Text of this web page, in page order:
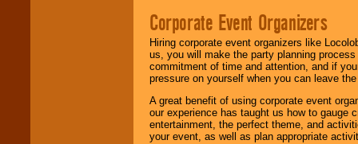
Corporate Event Organizers
Hiring corporate event organizers like
us, you will make the party planning
commitment of time and attention, and if
pressure on yourself when you can leave
A great benefit of using corporate event
our experience has taught us how to gauge
entertainment, the perfect theme, and
your event, as well as plan appropriate